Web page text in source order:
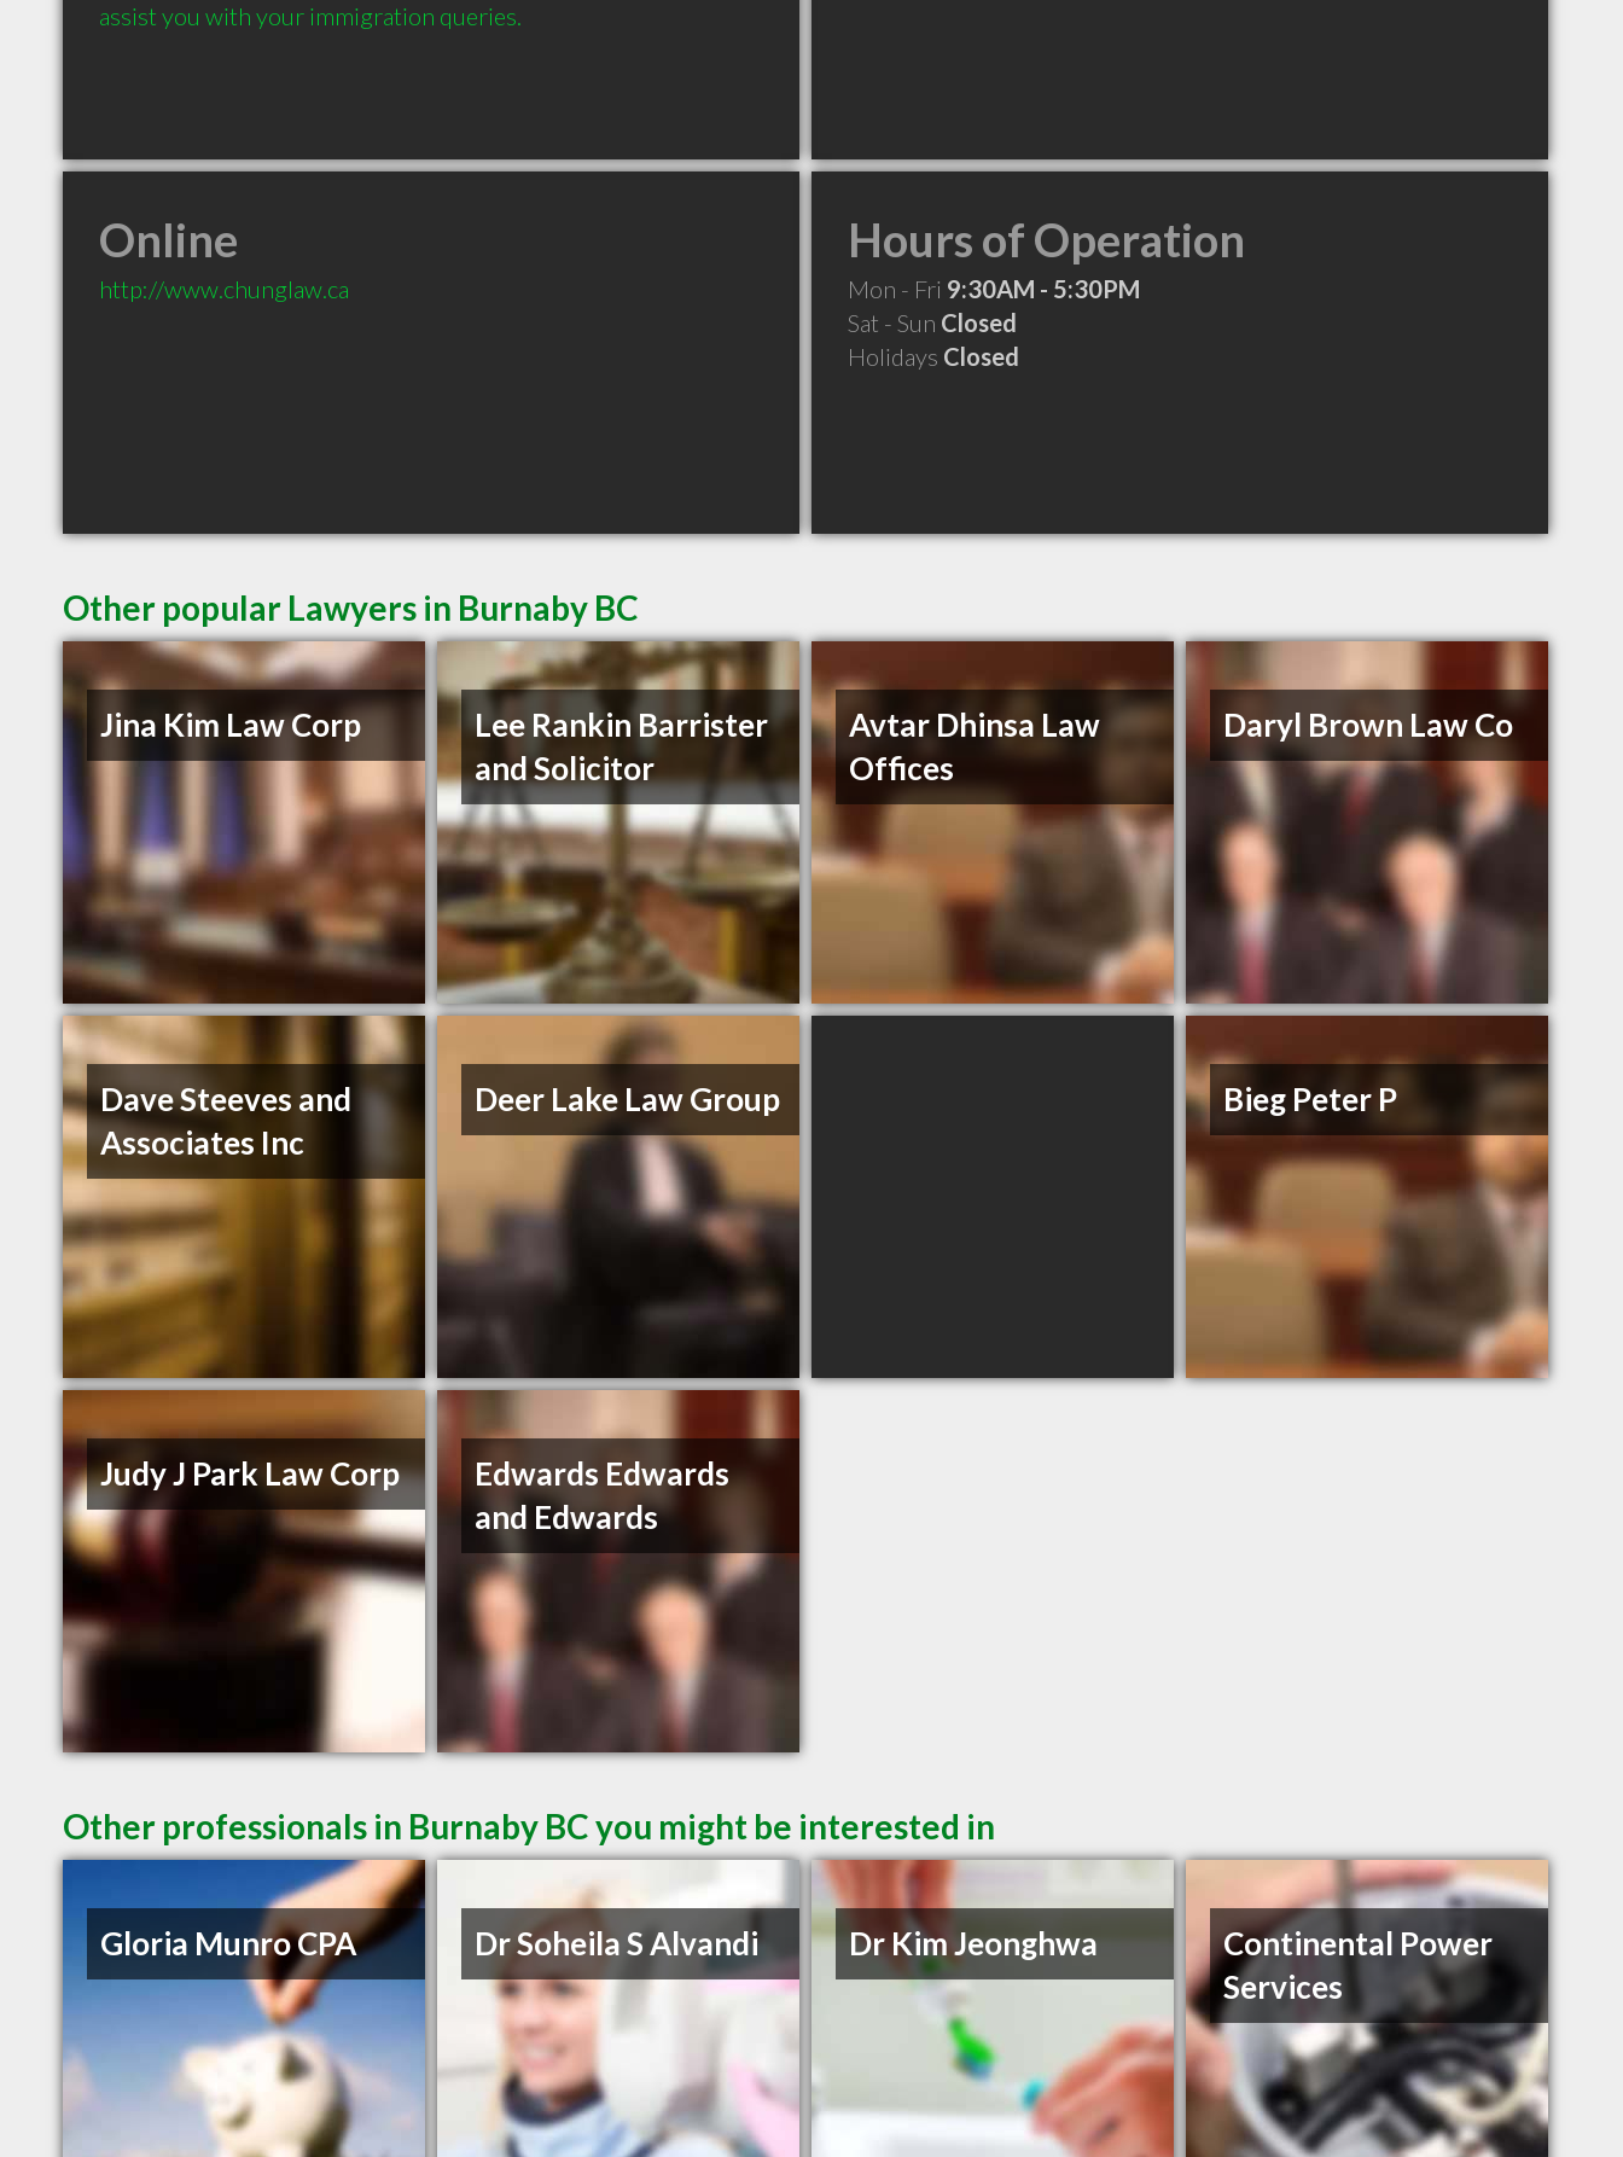
assist you with your immigration queries.
Online
http://www.chunglaw.ca
Hours of Operation
Mon - Fri 9:30AM - 5:30PM
Sat - Sun Closed
Holidays Closed
Other popular Lawyers in Burnaby BC
Jina Kim Law Corp
Lee Rankin Barrister
and Solicitor
Avtar Dhinsa Law
Offices
Daryl Brown Law Co
Dave Steeves and
Associates Inc
Deer Lake Law Group Bieg Peter P
Judy J Park Law Corp
Edwards Edwards
and Edwards
Other professionals in Burnaby BC you might be interested in
Gloria Munro CPA Dr Soheila S Alvandi Dr Kim Jeonghwa
Continental Power
Services